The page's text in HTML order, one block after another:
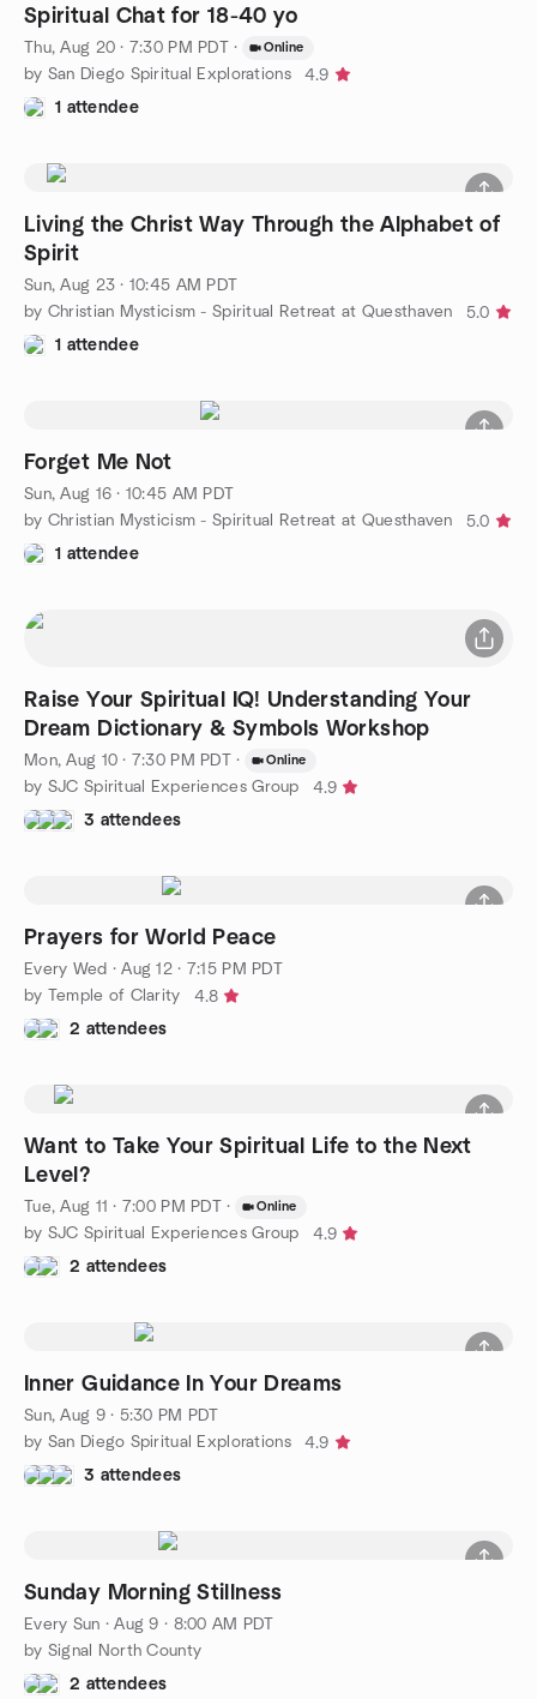
Spiritual Chat for 18-40 yo
Thu, Aug 20 · 7:30 PM PDT · Online
by San Diego Spiritual Explorations
4.9
1 attendee
Living the Christ Way Through the Alphabet of
Spirit
Sun, Aug 23 · 10:45 AM PDT
by Christian Mysticism - Spiritual Retreat at Questhaven
5.0
1 attendee
Forget Me Not
Sun, Aug 16 · 10:45 AM PDT
by Christian Mysticism - Spiritual Retreat at Questhaven
5.0
1 attendee
Raise Your Spiritual IQ! Understanding Your
Dream Dictionary & Symbols Workshop
Mon, Aug 10 · 7:30 PM PDT · Online
by SJC Spiritual Experiences Group
4.9
3 attendees
Prayers for World Peace
Every Wed ·Aug 12 · 7:15 PM PDT
by Temple of Clarity
4.8
2 attendees
Want to Take Your Spiritual Life to the Next
Level?
Tue, Aug 11 · 7:00 PM PDT · Online
by SJC Spiritual Experiences Group
4.9
2 attendees
Inner Guidance In Your Dreams
Sun, Aug 9 · 5:30 PM PDT
by San Diego Spiritual Explorations
4.9
3 attendees
Sunday Morning Stillness
Every Sun ·Aug 9 · 8:00 AM PDT
by Signal North County
2 attendees